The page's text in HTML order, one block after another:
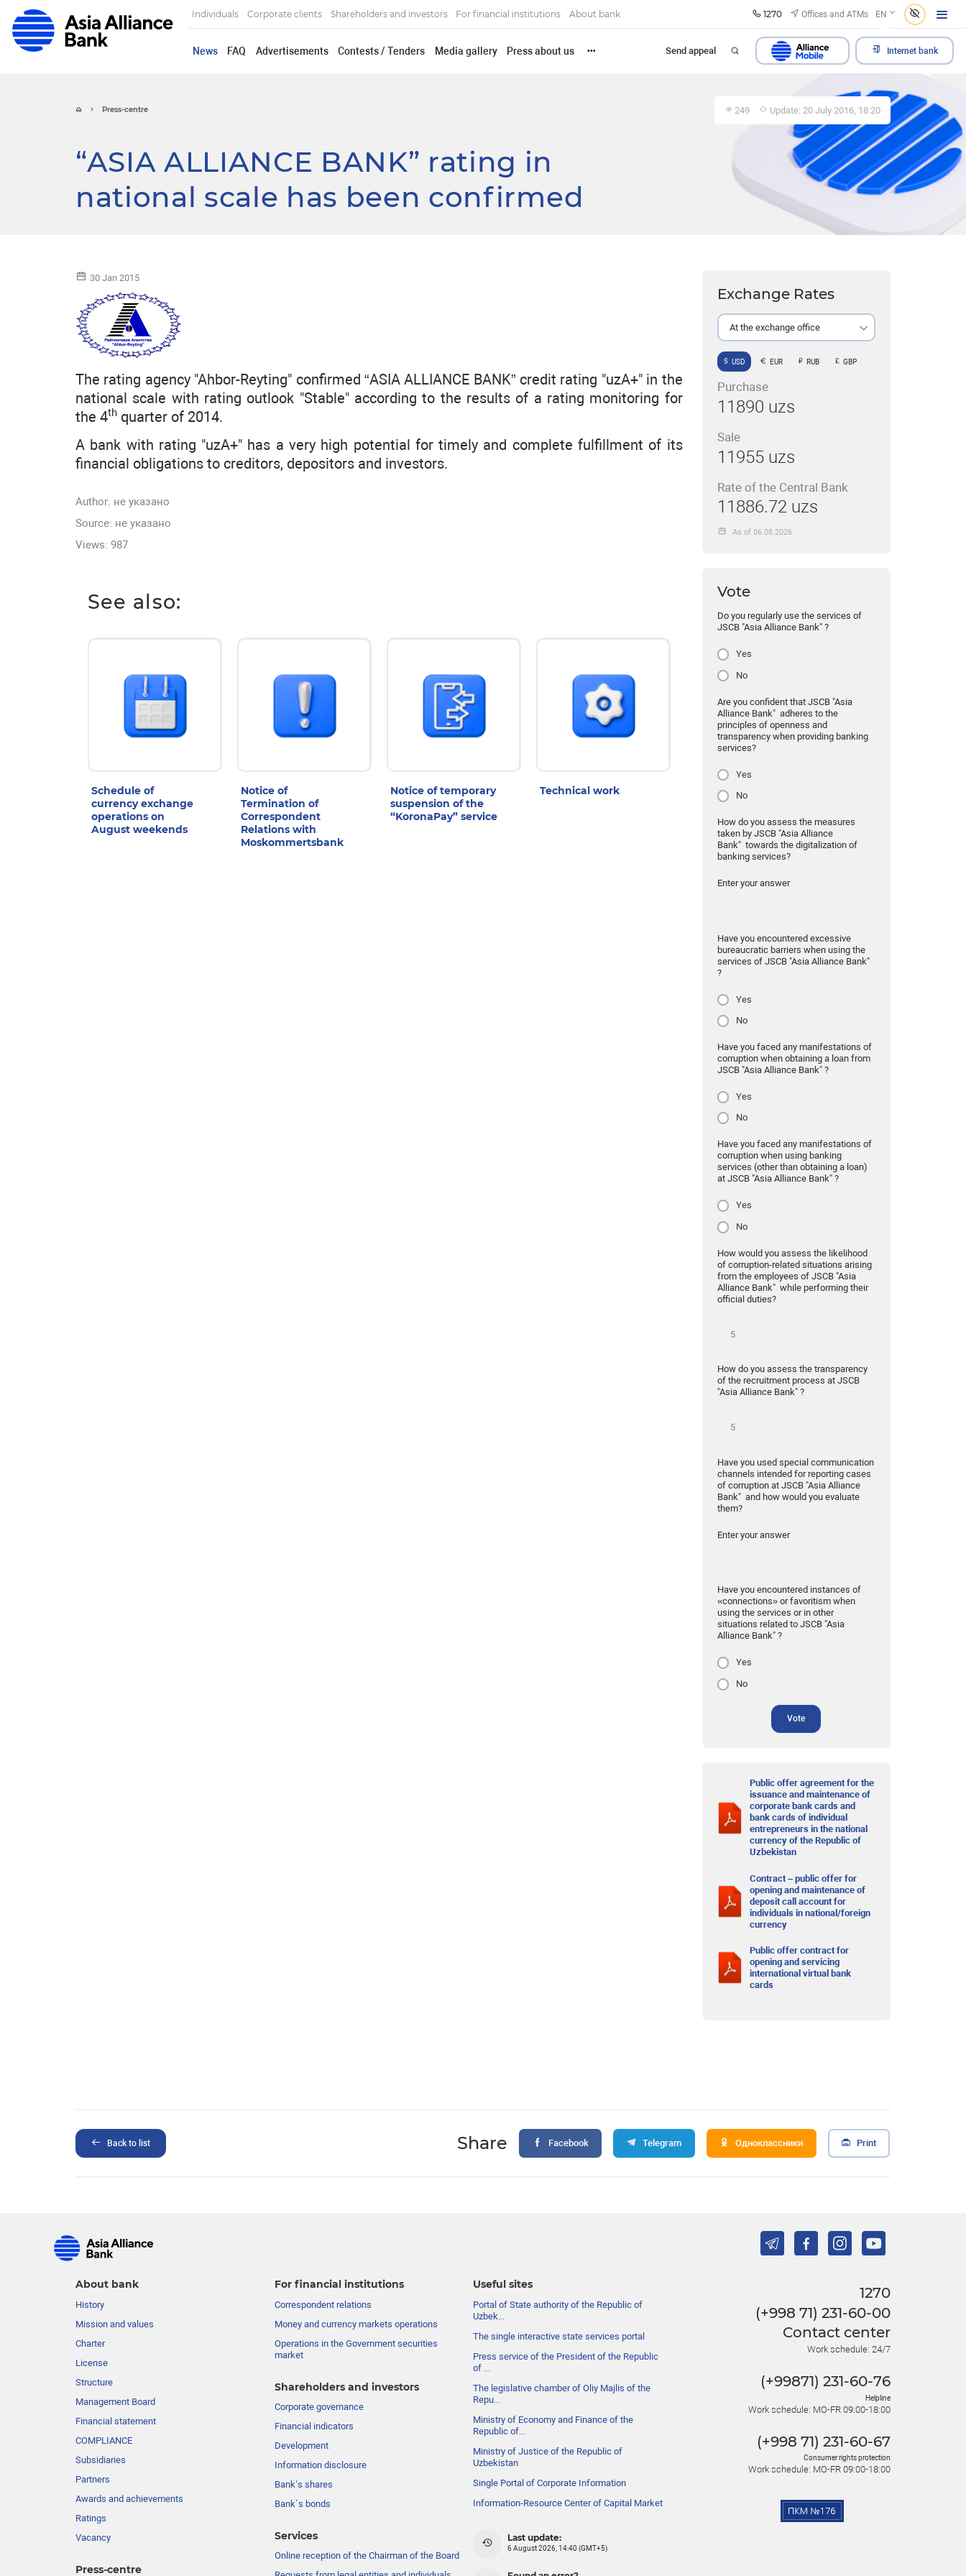
Individuals Corporate clients Shareholders and investors For financial institutions About bank 1270 Offices and ATMs EN
News FAQ Advertisements Contests / Tenders Media gallery Press about us ••• Send appeal Internet bank
Press-centre 249 Update: 20 July 2016, 18:20
“ASIA ALLIANCE BANK” rating in
national scale has been confirmed
30 Jan 2015
The rating agency "Ahbor-Reyting" confirmed “ASIA ALLIANCE BANK” credit rating "uzA+" in the
national scale with rating outlook "Stable" according to the results of a rating monitoring for
the 4th quarter of 2014.
A bank with rating "uzA+" has a very high potential for timely and complete fulfillment of its
financial obligations to creditors, depositors and investors.
Author: не указано
Source: не указано
Views: 987
See also:
Schedule of
currency exchange
operations on
August weekends
Notice of
Termination of
Correspondent
Relations with
Moskommertsbank
Notice of temporary
suspension of the
“KoronaPay” service
Technical work
Exchange Rates
At the exchange office
USD EUR RUB GBP
Purchase
11890 uzs
Sale
11955 uzs
Rate of the Central Bank
11886.72 uzs
As of 06.08.2026
Vote
Do you regularly use the services of
JSCB "Asia Alliance Bank" ?
Yes
No
Are you confident that JSCB "Asia
Alliance Bank" adheres to the
principles of openness and
transparency when providing banking
services?
Yes
No
How do you assess the measures
taken by JSCB "Asia Alliance
Bank" towards the digitalization of
banking services?
Enter your answer
Have you encountered excessive
bureaucratic barriers when using the
services of JSCB "Asia Alliance Bank"
?
Yes
No
Have you faced any manifestations of
corruption when obtaining a loan from
JSCB "Asia Alliance Bank" ?
Yes
No
Have you faced any manifestations of
corruption when using banking
services (other than obtaining a loan)
at JSCB "Asia Alliance Bank" ?
Yes
No
How would you assess the likelihood
of corruption-related situations arising
from the employees of JSCB "Asia
Alliance Bank" while performing their
official duties?
How do you assess the transparency
of the recruitment process at JSCB
"Asia Alliance Bank" ?
Have you used special communication
channels intended for reporting cases
of corruption at JSCB "Asia Alliance
Bank" and how would you evaluate
them?
Enter your answer
Have you encountered instances of
«connections» or favoritism when
using the services or in other
situations related to JSCB "Asia
Alliance Bank" ?
Yes
No
Vote
Public offer agreement for the
issuance and maintenance of
corporate bank cards and
bank cards of individual
entrepreneurs in the national
currency of the Republic of
Uzbekistan
Contract – public offer for
opening and maintenance of
deposit call account for
individuals in national/foreign
currency
Public offer contract for
opening and servicing
international virtual bank
cards
Back to list Share Facebook Telegram Одноклассники Print
About bank
History
Mission and values
Charter
License
Structure
Management Board
Financial statement
COMPLIANCE
Subsidiaries
Partners
Awards and achievements
Ratings
Vacancy
Press-centre
For financial institutions
Correspondent relations
Money and currency markets operations
Operations in the Government securities
market
Shareholders and investors
Сorporate governance
Financial indicators
Development
Information disclosure
Bank’s shares
Bank`s bonds
Services
Online reception of the Chairman of the Board
Useful sites
Portal of State authority of the Republic of
Uzbek...
The single interactive state services portal
Press service of the President of the Republic
of ...
The legislative chamber of Oliy Majlis of the
Repu...
Ministry of Economy and Finance of the
Republic of...
Ministry of Justice of the Republic of
Uzbekistan
Single Portal of Corporate Information
Information-Resource Center of Capital Market
Last update:
6 August 2026, 14:40 (GMT+5)
1270
(+998 71) 231-60-00
Contact center
Work schedule: 24/7
(+99871) 231-60-76
Helpline
Work schedule: MO-FR 09:00-18:00
(+998 71) 231-60-67
Consumer rights protection
Work schedule: MO-FR 09:00-18:00